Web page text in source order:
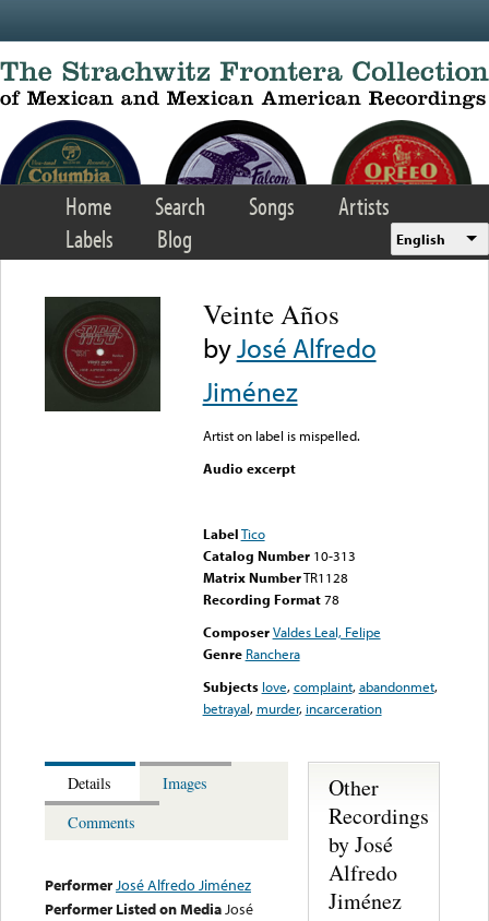
Home Search Songs
Artists
Labels
Blog English
Veinte Años
byJosé Alfredo
Jiménez
Artist on label is mispelled.
Audio excerpt
LabelTico
Catalog Number 10-313
Matrix NumberTR1128
Recording Format78
Composer Valdes Leal, Felipe
Genre Ranchera
Subjects love,complaint,abandonmet,
betrayal, murder, incarceration
Details
Images
Comments
PerformerJosé Alfredo Jiménez
Performer Listed on MediaJosé
Other
Recordings
by José
Alfredo
Jiménez